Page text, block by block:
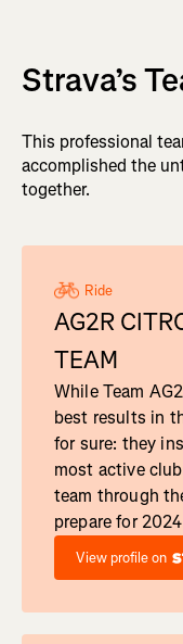
Strava’s
This professional
accomplished the
together.
Ride
AG2R
TEAM
While Team
best results in
for sure: they
most active
team through
prepare for
View profile on